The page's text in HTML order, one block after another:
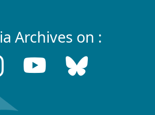
Archives on :